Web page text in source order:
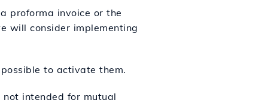
proforma invoice or the
will consider implementing
to activate them.
intended for mutual